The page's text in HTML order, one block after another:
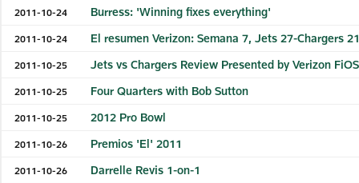
2011-10-24 Burress: 'Winning fixes everything'
2011-10-24 El resumen Verizon: Semana 7, Jets 27-Chargers
2011-10-25 Jets vs Chargers Review Presented by Verizon FiOS
2011-10-25 Four Quarters with Bob Sutton
2011-10-25 2012 Pro Bowl
2011-10-26 Premios 'El' 2011
2011-10-26 Darrelle Revis 1-on-1